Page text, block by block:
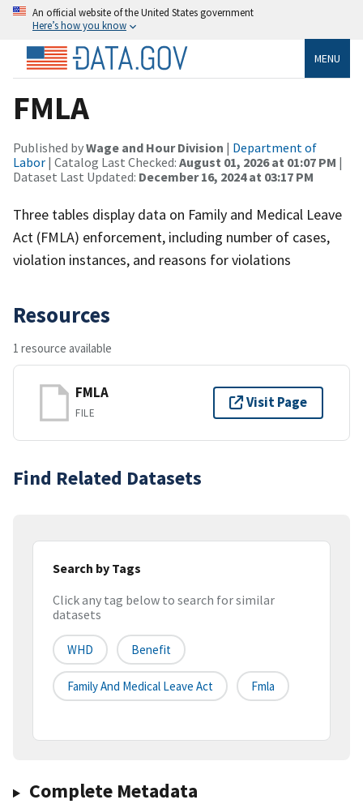
An official website of the United States government
Here’s how you know
MENU
FMLA
Published byWage and Hour Division | Department of
Labor | Catalog Last Checked: August 01, 2026 at 01:07 PM |
Dataset Last Updated: December 16, 2024 at 03:17 PM
Three tables display data on Family and Medical Leave
Act (FMLA) enforcement, including number of cases,
violation instances, and reasons for violations
Resources
1 resource available
FMLA
FILE
Visit Page
Find Related Datasets
Search by Tags
Click any tag below to search for similar
datasets
WHD Benefit
Family And Medical Leave Act Fmla
Complete Metadata